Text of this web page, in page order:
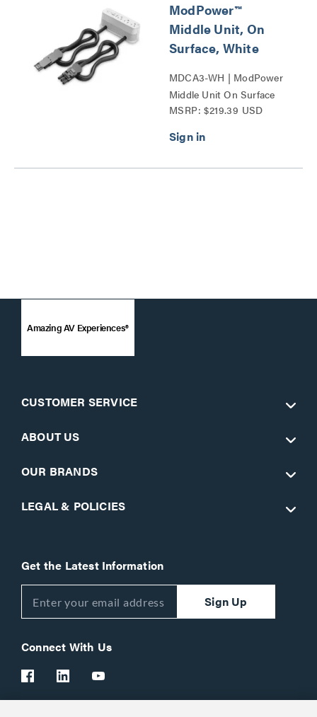
ModPower™
Middle Unit, On
Surface, White
MDCA3-WH | ModPower
Middle Unit On Surface
Series
MSRP: $219.39 USD
Amazing AV Experiences®
CUSTOMER SERVICE
ABOUT US
OUR BRANDS
LEGAL & POLICIES
Get the Latest Information
Sign Up
Connect With Us